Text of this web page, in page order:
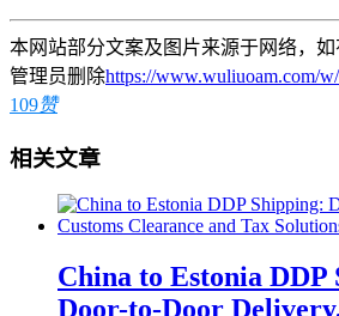
本网站部分文案及图片来源于网络，
管理员删除https://www.wuliuoam.com/
109赞
相关文章
China to Estonia DDP
Door-to-Door